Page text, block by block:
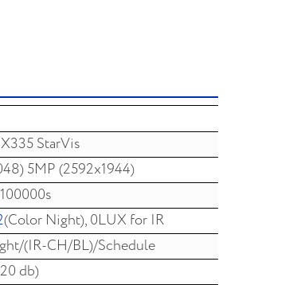
StarVis
5MP (2592x1944)
(Color Night), 0LUX for IR
(IR-CH/BL)/Schedule
db)